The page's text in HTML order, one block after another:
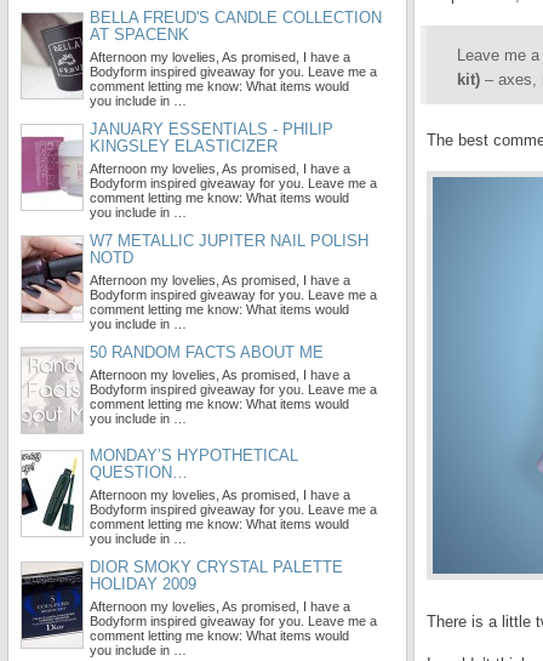
Leave me
kit) – axes,
The best
There is a little
BELLA FREUD'S CANDLE COLLECTION
AT SPACENK
Afternoon my lovelies, As promised, I have a
Bodyform inspired giveaway for you. Leave me a
comment letting me know: What items would
you include in …
JANUARY ESSENTIALS - PHILIP
KINGSLEY ELASTICIZER
Afternoon my lovelies, As promised, I have a
Bodyform inspired giveaway for you. Leave me a
comment letting me know: What items would
you include in …
W7 METALLIC JUPITER NAIL POLISH
NOTD
Afternoon my lovelies, As promised, I have a
Bodyform inspired giveaway for you. Leave me a
comment letting me know: What items would
you include in …
50 RANDOM FACTS ABOUT ME
Afternoon my lovelies, As promised, I have a
Bodyform inspired giveaway for you. Leave me a
comment letting me know: What items would
you include in …
MONDAY’S HYPOTHETICAL
QUESTION…
Afternoon my lovelies, As promised, I have a
Bodyform inspired giveaway for you. Leave me a
comment letting me know: What items would
you include in …
DIOR SMOKY CRYSTAL PALETTE
HOLIDAY 2009
Afternoon my lovelies, As promised, I have a
Bodyform inspired giveaway for you. Leave me a
comment letting me know: What items would
you include in …